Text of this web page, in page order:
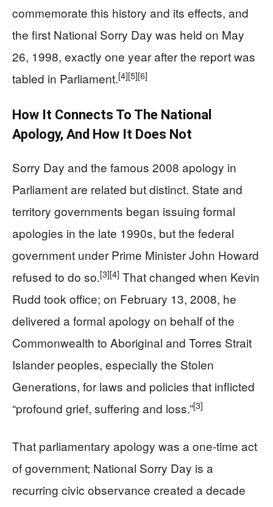
commemorate this history and its effects, and
the first National Sorry Day was held on May
26, 1998, exactly one year after the report was
tabled in Parliament.[4][5][6]
How It Connects To The National
Apology, And How It Does Not
Sorry Day and the famous 2008 apology in
Parliament are related but distinct. State and
territory governments began issuing formal
apologies in the late 1990s, but the federal
government under Prime Minister John Howard
refused to do so.[3][4] That changed when Kevin
Rudd took office; on February 13, 2008, he
delivered a formal apology on behalf of the
Commonwealth to Aboriginal and Torres Strait
Islander peoples, especially the Stolen
Generations, for laws and policies that inflicted
“profound grief, suffering and loss.”[3]
That parliamentary apology was a one-time act
of government; National Sorry Day is a
recurring civic observance created a decade